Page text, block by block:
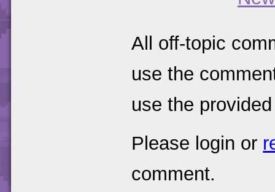
All off-topic
use the
use the
Please login or
comment.